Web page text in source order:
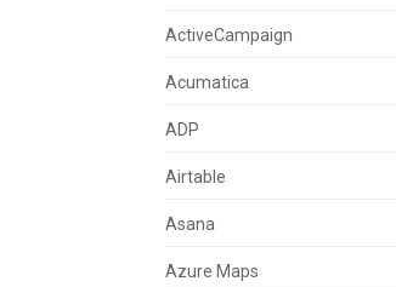
ActiveCampaign
Acumatica
ADP
Airtable
Asana
Azure Maps